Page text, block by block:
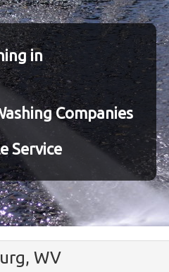
in
Companies
Service
WV